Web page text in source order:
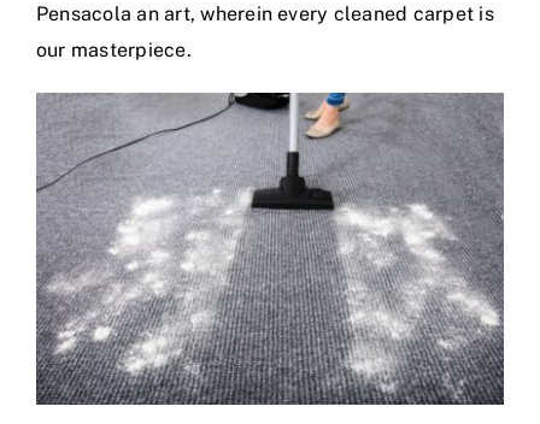
Pensacola an art, wherein every cleaned carpet is
our masterpiece.